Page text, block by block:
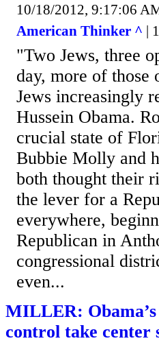
10/18/2012, 9:17:06
American Thinker ^ |
"Two Jews, three
day, more of those
Jews increasingly
Hussein Obama.
crucial state of
Bubbie Molly and
both thought their
the lever for a
everywhere,
Republican in
congressional
even...
MILLER:
control take center